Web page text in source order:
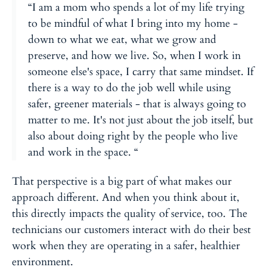
“I am a mom who spends a lot of my life trying
to be mindful of what I bring into my home -
down to what we eat, what we grow and
preserve, and how we live. So, when I work in
someone else's space, I carry that same mindset. If
there is a way to do the job well while using
safer, greener materials - that is always going to
matter to me. It's not just about the job itself, but
also about doing right by the people who live
and work in the space. “
That perspective is a big part of what makes our
approach different. And when you think about it,
this directly impacts the quality of service, too. The
technicians our customers interact with do their best
work when they are operating in a safer, healthier
environment.